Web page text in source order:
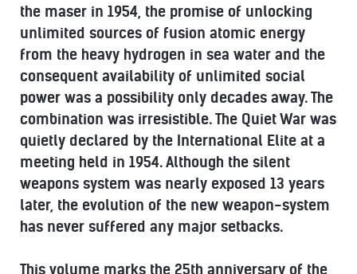
the maser in 1954, the promise of unlocking
unlimited sources of fusion atomic energy
from the heavy hydrogen in sea water and the
consequent availability of unlimited social
power was a possibility only decades away. The
combination was irresistible. The Quiet War was
quietly declared by the International Elite at a
meeting held in 1954. Although the silent
weapons system was nearly exposed 13 years
later, the evolution of the new weapon-system
has never suffered any major setbacks.
This volume marks the 25th anniversary of the